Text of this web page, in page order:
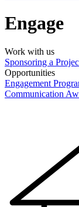
Engage
Work with us
Sponsoring a
Opportunities
Engagement
Communication